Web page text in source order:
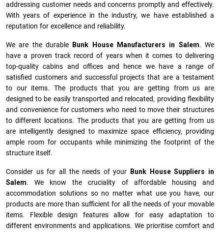
addressing customer needs and concerns promptly and effectively.
With years of experience in the industry, we have established a
reputation for excellence and reliability.
We are the durable Bunk House Manufacturers in Salem. We
have a proven track record of years when it comes to delivering
top-quality cabins and offices and hence we have a range of
satisfied customers and successful projects that are a testament
to our items. The products that you are getting from us are
designed to be easily transported and relocated, providing flexibility
and convenience for customers who need to move their structures
to different locations. The products that you are getting from us
are intelligently designed to maximize space efficiency, providing
ample room for occupants while minimizing the footprint of the
structure itself.
Consider us for all the needs of your
Bunk House Suppliers in
Salem. We know the cruciality of affordable housing and
accommodation solutions so no matter what use you have, our
products are more than sufficient for all the needs of your movable
items. Flexible design features allow for easy adaptation to
different environments and applications. We prioritise comfort and